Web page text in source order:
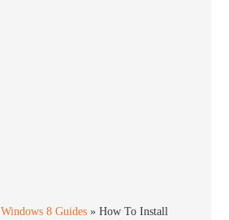
Windows 8 Guides »How To Install